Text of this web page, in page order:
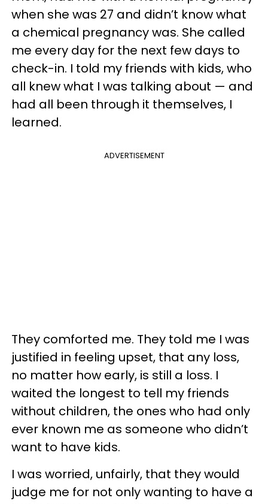
when she was 27 and didn’t know what
a chemical pregnancy was. She called
me every day for the next few days to
check-in. I told my friends with kids, who
all knew what I was talking about — and
had all been through it themselves, I
learned.
ADVERTISEMENT
They comforted me. They told me I was
justified in feeling upset, that any loss,
no matter how early, is still a loss. I
waited the longest to tell my friends
without children, the ones who had only
ever known me as someone who didn’t
want to have kids.
I was worried, unfairly, that they would
judge me for not only wanting to have a